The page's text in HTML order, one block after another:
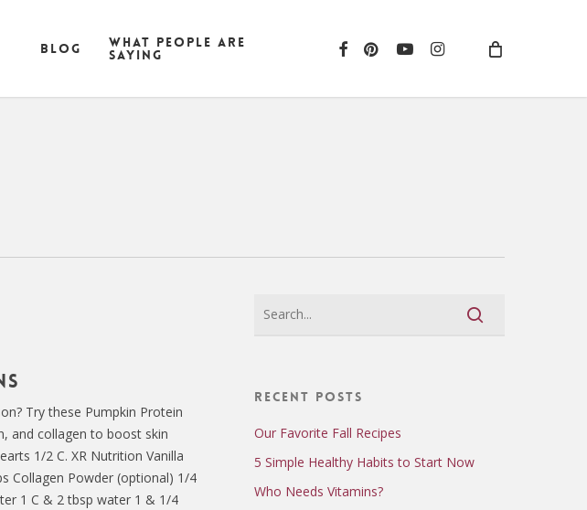
Blog What people are
saying
facebook
pinterest
youtubeinstagram
Try these Pumpkin Protein
and collagen to boost skin
1/2 C. XR Nutrition Vanilla
Collagen Powder (optional) 1/4
1 C & 2 tbsp water 1 & 1/4
Recent Posts
Our Favorite Fall Recipes
5 Simple Healthy Habits to Start Now
Who Needs Vitamins?